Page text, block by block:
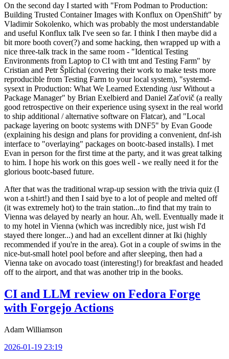
On the second day I started with "From Podman to Production:
Building Trusted Container Images with Konflux on OpenShift" by
Vladimir Sokolenko, which was probably the most understandable
and useful Konflux talk I've seen so far. I think I then maybe did a
bit more booth cover(?) and some hacking, then wrapped up with a
nice three-talk track in the same room - "Identical Testing
Environments from Laptop to CI with tmt and Testing Farm" by
Cristian and Petr Šplíchal (covering their work to make tests more
reproducible from Testing Farm to your local system), "systemd-
sysext in Production: What We Learned Extending /usr Without a
Package Manager" by Brian Exelbierd and Daniel Zaťovič (a really
good retrospective on their experience using sysext in the real world
to ship additional / alternative software on Flatcar), and "Local
package layering on bootc systems with DNF5" by Evan Goode
(explaining his design and plans for providing a convenient, dnf-ish
interface to "overlaying" packages on bootc-based installs). I met
Evan in person for the first time at the party, and it was great talking
to him. I hope his work on this goes well - we really need it for the
glorious bootc-based future.
After that was the traditional wrap-up session with the trivia quiz (I
won a t-shirt!) and then I said bye to a lot of people and melted off
(it was extremely hot) to the train station...to find that my train to
Vienna was delayed by nearly an hour. Ah, well. Eventually made it
to my hotel in Vienna (which was incredibly nice, just wish I'd
stayed there longer...) and had an excellent dinner at Iki (highly
recommended if you're in the area). Got in a couple of swims in the
nice-but-small hotel pool before and after sleeping, then had a
Vienna take on avocado toast (interesting!) for breakfast and headed
off to the airport, and that was another trip in the books.
CI and LLM review on Fedora Forge
with Forgejo Actions
Adam Williamson
2026-01-19 23:19